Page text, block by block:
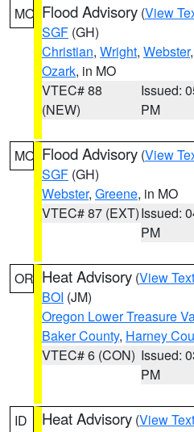
MO Flood Advisory (View
SGF (GH)
Christian, Wright, Webster,
Ozark, in MO
VTEC# 88
(NEW)
Issued:
PM
MO Flood Advisory (View
SGF (GH)
Webster, Greene, in MO
VTEC# 87 (EXT)Issued:
PM
OR Heat Advisory (View Text
BOI (JM)
Oregon Lower Treasure
Baker County, Harney
VTEC# 6 (CON) Issued:
PM
ID Heat Advisory (View Text